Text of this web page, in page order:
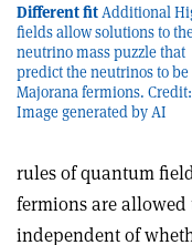
Different fit Additional
fields allow solutions to
neutrino mass puzzle that
predict the neutrinos to be
Majorana fermions. Credit:
Image generated by AI
rules of quantum
fermions are allowed
independent of